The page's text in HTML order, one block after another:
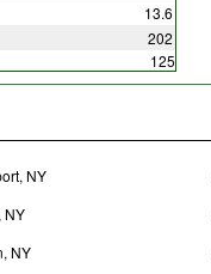
13.6
202
125
NY
NY
NY